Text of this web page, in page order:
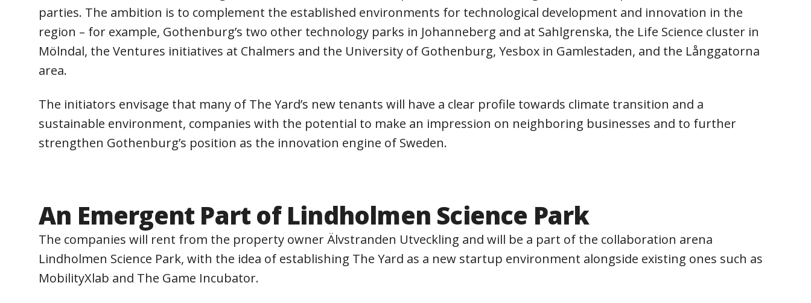
parties. The ambition is to complement the established environments for technological development and innovation in the
region – for example, Gothenburg’s two other technology parks in Johanneberg and at Sahlgrenska, the Life Science cluster in
Mölndal, the Ventures initiatives at Chalmers and the University of Gothenburg, Yesbox in Gamlestaden, and the Långgatorna
area.
The initiators envisage that many of The Yard’s new tenants will have a clear profile towards climate transition and a
sustainable environment, companies with the potential to make an impression on neighboring businesses and to further
strengthen Gothenburg’s position as the innovation engine of Sweden.
An Emergent Part of Lindholmen Science Park
The companies will rent from the property owner Älvstranden Utveckling and will be a part of the collaboration arena
Lindholmen Science Park, with the idea of ​​establishing The Yard as a new startup environment alongside existing ones such as
MobilityXlab and The Game Incubator.